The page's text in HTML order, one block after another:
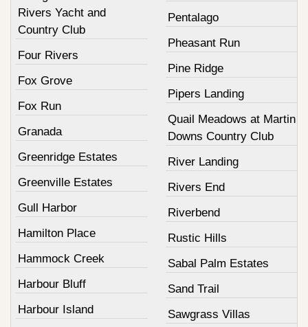
Rivers Yacht and
Country Club
Four Rivers
Fox Grove
Fox Run
Granada
Greenridge Estates
Greenville Estates
Gull Harbor
Hamilton Place
Hammock Creek
Harbour Bluff
Harbour Island
Pentalago
Pheasant Run
Pine Ridge
Pipers Landing
Quail Meadows at Martin
Downs Country Club
River Landing
Rivers End
Riverbend
Rustic Hills
Sabal Palm Estates
Sand Trail
Sawgrass Villas